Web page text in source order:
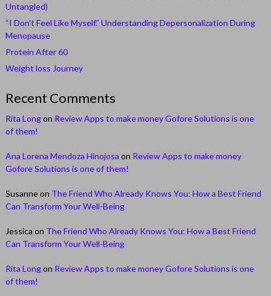
Untangled)
“I Don’t Feel Like Myself.” Understanding Depersonalization During
Menopause
Protein After 60
Weight loss Journey
Recent Comments
Rita Longon Review Apps to make money Gofore Solutions is one
of them!
Ana Lorena Mendoza Hinojosa on Review Apps to make money
Gofore Solutions is one of them!
Susanneon The Friend Who Already Knows You: How a Best Friend
Can Transform Your Well-Being
Jessica on The Friend Who Already Knows You: How a Best Friend
Can Transform Your Well-Being
Rita Longon Review Apps to make money Gofore Solutions is one
of them!